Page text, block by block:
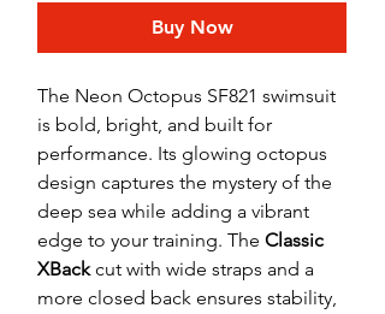
Buy Now
The Neon Octopus SF821 swimsuit
is bold, bright, and built for
performance. Its glowing octopus
design captures the mystery of the
deep sea while adding a vibrant
edge to your training. The Classic
XBackcut with wide straps and a
more closed back ensures stability,